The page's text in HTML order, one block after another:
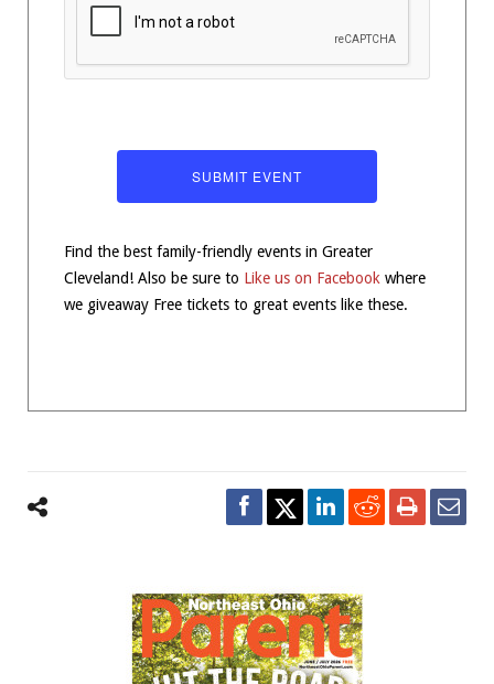
Find the best family-friendly events in Greater
Cleveland! Also be sure to Like us on Facebook where
we giveaway Free tickets to great events like these.